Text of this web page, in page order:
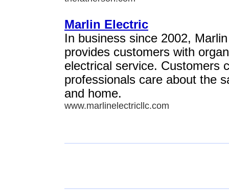
Marlin Electric
In business since 2002,
provides customers with
electrical service. Customers
professionals care about the
and home.
www.marlinelectricllc.com